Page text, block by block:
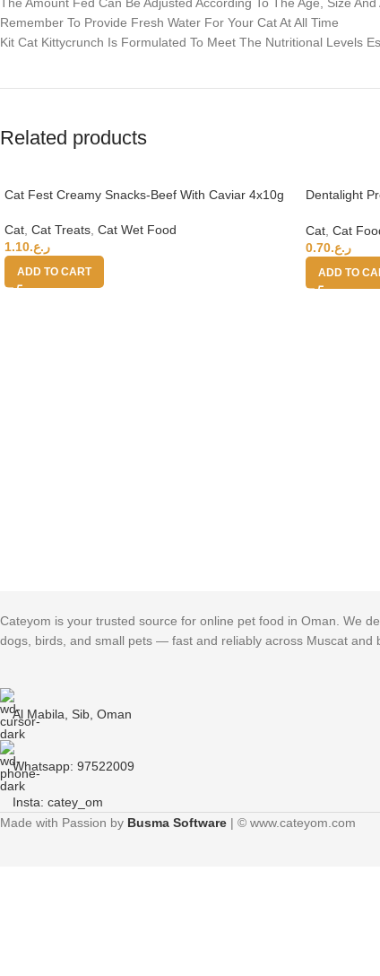
Remember To Provide Fresh Water For Your Cat At All Time
Kit Cat Kittycrunch Is Formulated To Meet The Nutritional Levels
Related products
Cat Fest Creamy Snacks-Beef With Caviar 4x10g
Cat Cat Treats Cat Wet Food
ر.ع.1.10
ADD TO CART
Dentalight
Cat Cat
ر.ع.0.70
ADD TO
Cateyom is your trusted source for online pet food in Oman. We
dogs, birds, and small pets — fast and reliably across Muscat and
Al Mabila, Sib, Oman
Whatsapp: 97522009
Insta: catey_om
Made with Passion by Busma Software | © www.cateyom.com